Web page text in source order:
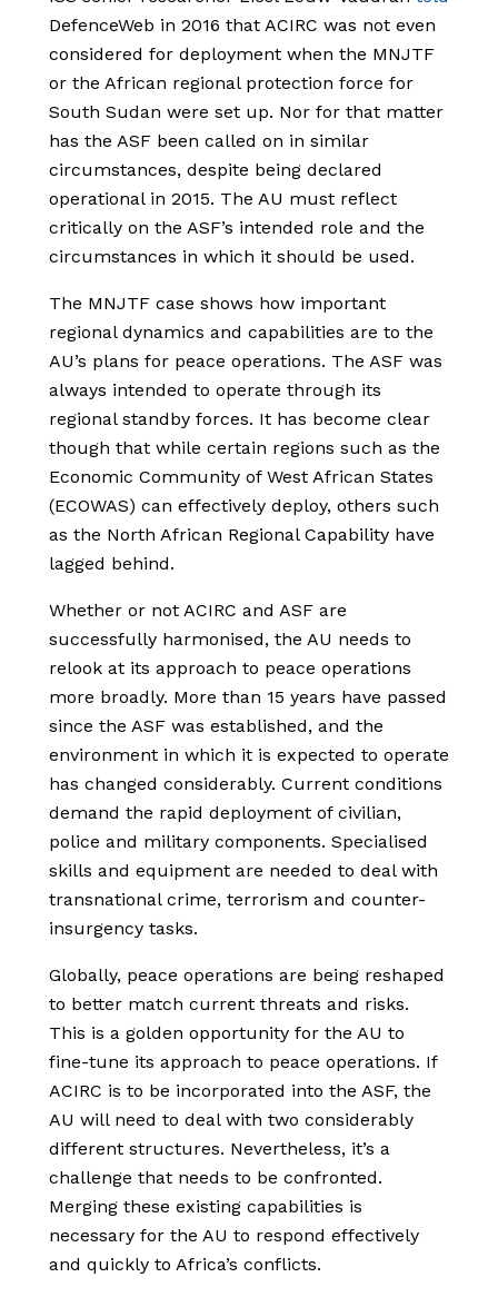
DefenceWeb in 2016 that ACIRC was not even
considered for deployment when the MNJTF
or the African regional protection force for
South Sudan were set up. Nor for that matter
has the ASF been called on in similar
circumstances, despite being declared
operational in 2015. The AU must reflect
critically on the ASF’s intended role and the
circumstances in which it should be used.
The MNJTF case shows how important
regional dynamics and capabilities are to the
AU’s plans for peace operations. The ASF was
always intended to operate through its
regional standby forces. It has become clear
though that while certain regions such as the
Economic Community of West African States
(ECOWAS) can effectively deploy, others such
as the North African Regional Capability have
lagged behind.
Whether or not ACIRC and ASF are
successfully harmonised, the AU needs to
relook at its approach to peace operations
more broadly. More than 15 years have passed
since the ASF was established, and the
environment in which it is expected to operate
has changed considerably. Current conditions
demand the rapid deployment of civilian,
police and military components. Specialised
skills and equipment are needed to deal with
transnational crime, terrorism and counter-
insurgency tasks.
Globally, peace operations are being reshaped
to better match current threats and risks.
This is a golden opportunity for the AU to
fine-tune its approach to peace operations. If
ACIRC is to be incorporated into the ASF, the
AU will need to deal with two considerably
different structures. Nevertheless, it’s a
challenge that needs to be confronted.
Merging these existing capabilities is
necessary for the AU to respond effectively
and quickly to Africa’s conflicts.